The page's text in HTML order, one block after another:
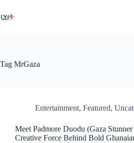
Tag MrGaza
Entertainment, Featured,
Meet Padmore Duodu (Gaza
Creative Force Behind Bold